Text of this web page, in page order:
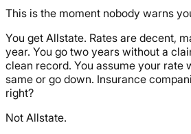
This is the moment nobody warns
You get Allstate. Rates are decent,
year. You go two years without a
clean record. You assume your rate
same or go down. Insurance
right?
Not Allstate.